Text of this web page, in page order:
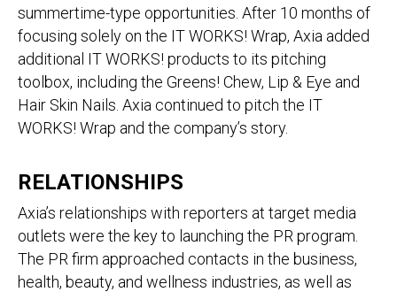
summertime-type opportunities. After 10 months of
focusing solely on the IT WORKS! Wrap, Axia added
additional IT WORKS! products to its pitching
toolbox, including the Greens! Chew, Lip & Eye and
Hair Skin Nails. Axia continued to pitch the IT
WORKS! Wrap and the company’s story.
RELATIONSHIPS
Axia’s relationships with reporters at target media
outlets were the key to launching the PR program.
The PR firm approached contacts in the business,
health, beauty, and wellness industries, as well as